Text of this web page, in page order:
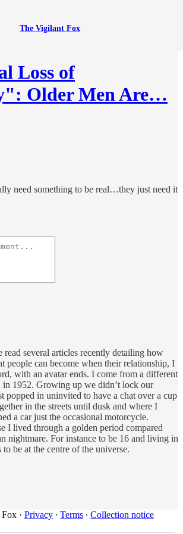
The Vigilant Fox
Loss of
Older Men Are…
need something to be real…they just need it
read several articles recently detailing how
people can become when their relationship, I
with an avatar ends. I come from a different
in 1952. Growing up we didn’t lock our
popped in uninvited to have a chat over a cup
in the streets until dusk and where I
a car just the occasional motorcycle.
I lived through a golden period compared
nightmare. For instance to be 16 and living in
be at the centre of the universe.
· Privacy ∙ Terms ∙ Collection notice